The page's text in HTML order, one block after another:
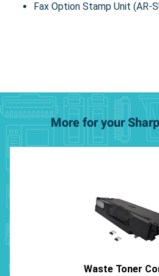
Fax Option Stamp Unit (AR-
More for your
Waste Toner